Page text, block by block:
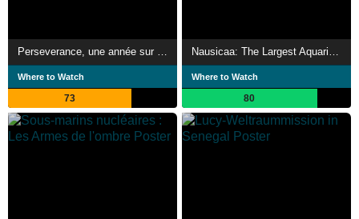
Perseverance, une année sur Mars
Where to Watch
73
Nausicaa: The Largest Aquarium in Europe
Where to Watch
80